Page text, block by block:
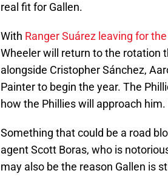
real fit for Gallen.
With Ranger Suárez leaving for
Wheeler will return to the rotation
alongside Cristopher Sánchez,
Painter to begin the year. The
how the Phillies will approach
Something that could be a road
agent Scott Boras, who is
may also be the reason Gallen is